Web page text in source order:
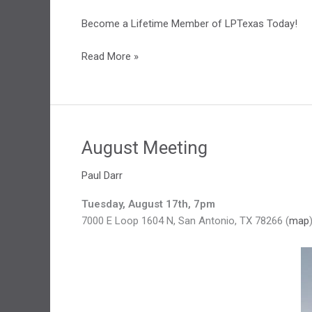
Become a Lifetime Member of LPTexas Today!
Lifetime
Read More »
August Meeting
Paul Darr
Tuesday, August 17th, 7pm
7000 E Loop 1604 N, San Antonio, TX 78266 (map)